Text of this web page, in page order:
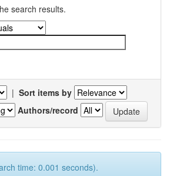
search results.
| Sort items by
Authors/record
time: 0.001 seconds).